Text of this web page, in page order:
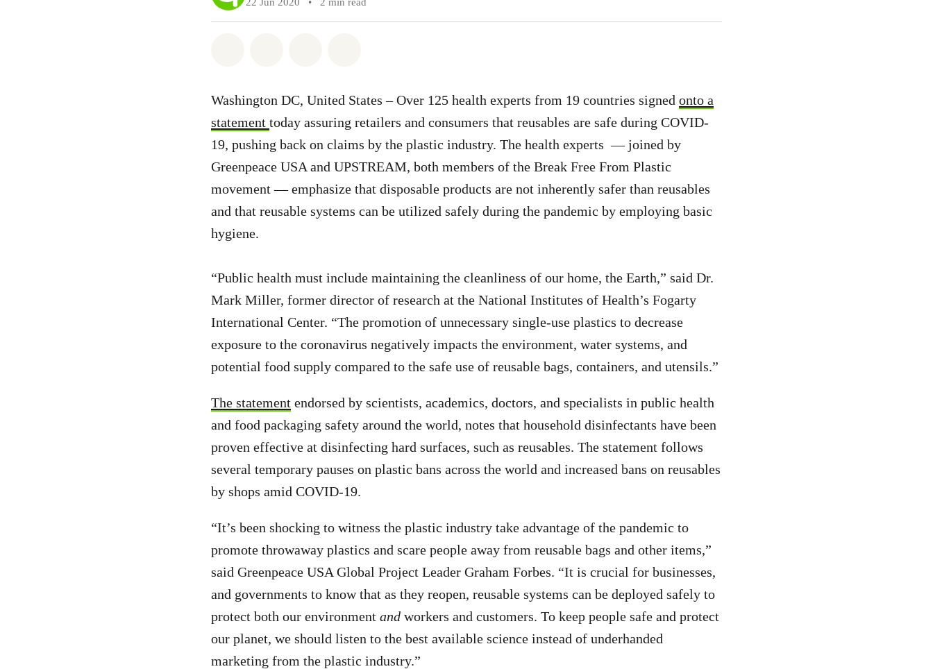
Washington DC, United States – Over 125 health experts from 19 countries signed onto a
statement today assuring retailers and consumers that reusables are safe during COVID-
19, pushing back on claims by the plastic industry. The health experts — joined by
Greenpeace USA and UPSTREAM, both members of the Break Free From Plastic
movement — emphasize that disposable products are not inherently safer than reusables
and that reusable systems can be utilized safely during the pandemic by employing basic
hygiene.
“Public health must include maintaining the cleanliness of our home, the Earth,” said Dr.
Mark Miller, former director of research at the National Institutes of Health’s Fogarty
International Center. “The promotion of unnecessary single-use plastics to decrease
exposure to the coronavirus negatively impacts the environment, water systems, and
potential food supply compared to the safe use of reusable bags, containers, and utensils.”
The statement endorsed by scientists, academics, doctors, and specialists in public health
and food packaging safety around the world, notes that household disinfectants have been
proven effective at disinfecting hard surfaces, such as reusables. The statement follows
several temporary pauses on plastic bans across the world and increased bans on reusables
by shops amid COVID-19.
“It’s been shocking to witness the plastic industry take advantage of the pandemic to
promote throwaway plastics and scare people away from reusable bags and other items,”
said Greenpeace USA Global Project Leader Graham Forbes. “It is crucial for businesses,
and governments to know that as they reopen, reusable systems can be deployed safely to
protect both our environment and workers and customers. To keep people safe and protect
our planet, we should listen to the best available science instead of underhanded
marketing from the plastic industry.”